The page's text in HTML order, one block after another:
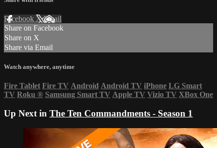
Facebook XEmail
Share on Facebook
Share on X
Share via Email
Watch anywhere, anytime
Fire Tablet Fire TV Android Android TV iPhone LG Smart
TV Roku ® Samsung Smart TV Apple TV Vizio TV XBox One
Up Next in The Ten Commandments - Season 1